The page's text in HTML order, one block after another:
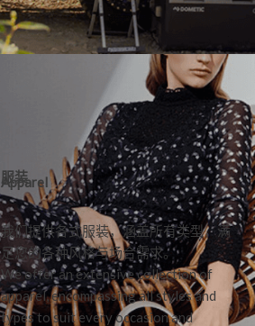
服装
Apparel
我们提供各式服装，涵盖所有类型，满
足您的各种风格与场合需求。
We offer an extensive collection of
apparel, encompassing all styles and
types to suit every occasion and